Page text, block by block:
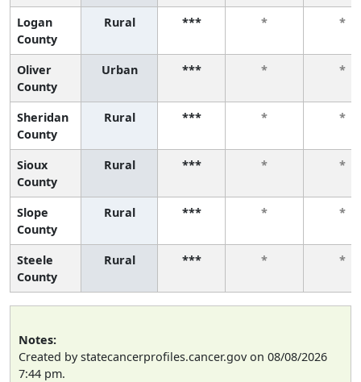
Logan
County
Rural *** * *
Oliver
County
Urban *** * *
Sheridan
County
Rural *** * *
Sioux
County
Rural *** * *
Slope
County
Rural *** * *
Steele
County
Rural *** * *
Notes:
Created by statecancerprofiles.cancer.gov on 08/08/2026
7:44 pm.